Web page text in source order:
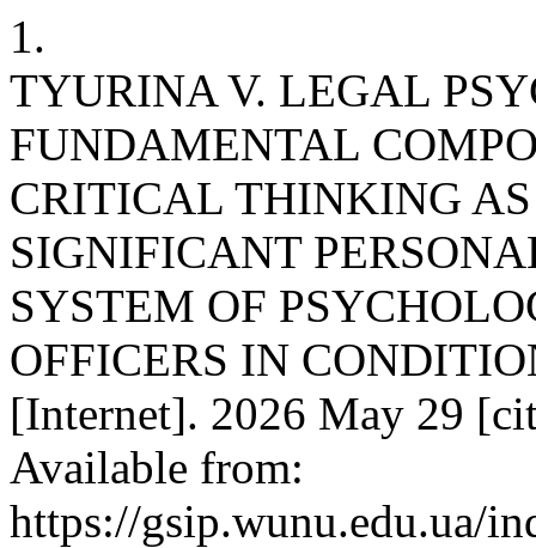
1.
TYURINA V. LEGAL
FUNDAMENTAL
CRITICAL THINKING
SIGNIFICANT
SYSTEM OF
OFFICERS IN
[Internet]. 2026 May 29
Available from:
https://gsip.wunu.edu.ua/